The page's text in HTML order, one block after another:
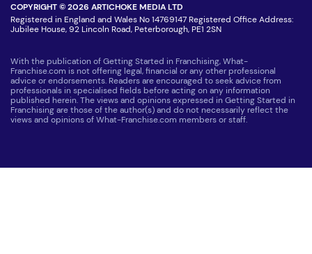
COPYRIGHT © 2026 ARTICHOKE MEDIA LTD
Registered in England and Wales No 14769147 Registered Office Address:
Jubilee House, 92 Lincoln Road, Peterborough, PE1 2SN
With the publication of Getting Started in Franchising, What-
Franchise.com is not offering legal, financial or any other professional
advice or endorsements. Readers are encouraged to seek advice from
professionals in specialised fields before acting on any information
published herein. The views and opinions expressed in Getting Started in
Franchising are those of the author(s) and do not necessarily reflect the
views and opinions of What-Franchise.com members or staff.